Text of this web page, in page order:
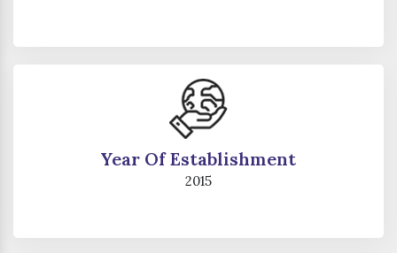
Year Of Establishment
2015